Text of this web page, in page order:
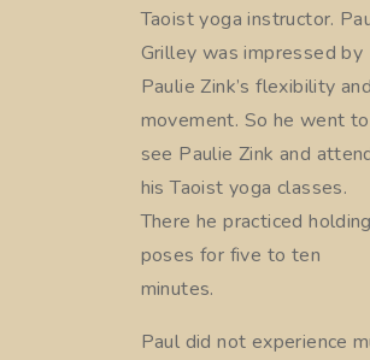
Taoist yoga instructor.
Grilley was impressed by
Paulie Zink’s flexibility and
movement. So he went to
see Paulie Zink and
his Taoist yoga classes.
There he practiced holding
poses for five to ten
minutes.
Paul did not experience